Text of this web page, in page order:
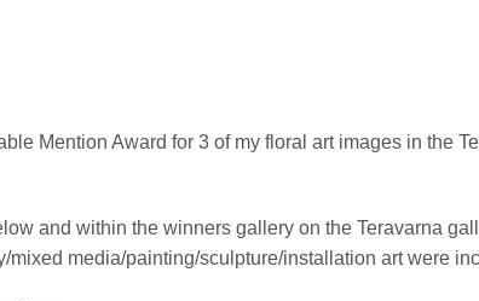
Mention Award for 3 of my floral art images in the
and within the winners gallery on the Teravarna
media/painting/sculpture/installation art were